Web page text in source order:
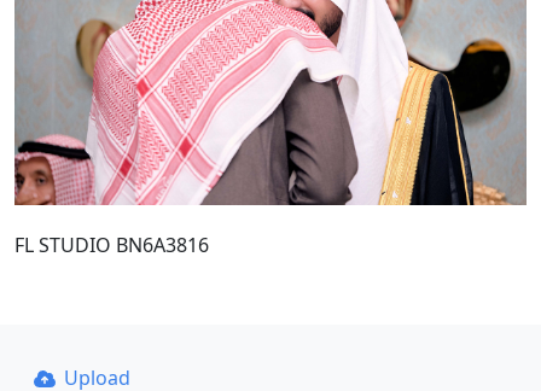
FL STUDIO BN6A3816
Upload